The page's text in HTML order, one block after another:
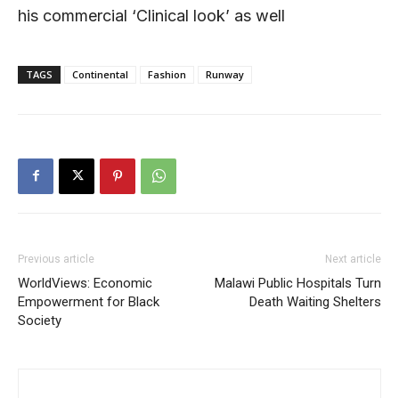
his commercial ‘Clinical look’ as well
TAGS Continental Fashion Runway
Previous article
WorldViews: Economic
Empowerment for Black
Society
Next article
Malawi Public Hospitals Turn
Death Waiting Shelters